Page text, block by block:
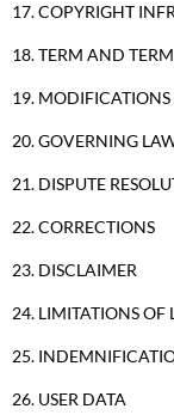
17. COPYRIGHT
18. TERM AND
19.
20. GOVERNING
21. DISPUTE
22. CORRECTIONS
23. DISCLAIMER
24. LIMITATIONS OF
25.
26. USER DATA